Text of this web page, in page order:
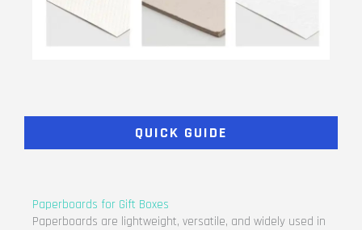
QUICK GUIDE
Paperboards for Gift Boxes
Paperboards are lightweight, versatile, and widely used in